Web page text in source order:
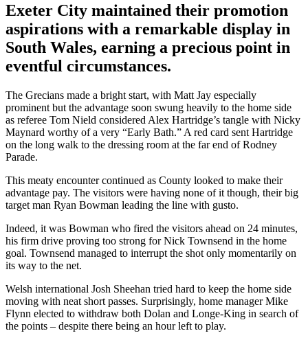
Exeter City maintained their promotion
aspirations with a remarkable display in
South Wales, earning a precious point in
eventful circumstances.
The Grecians made a bright start, with Matt Jay especially
prominent but the advantage soon swung heavily to the home side
as referee Tom Nield considered Alex Hartridge’s tangle with Nicky
Maynard worthy of a very “Early Bath.” A red card sent Hartridge
on the long walk to the dressing room at the far end of Rodney
Parade.
This meaty encounter continued as County looked to make their
advantage pay. The visitors were having none of it though, their big
target man Ryan Bowman leading the line with gusto.
Indeed, it was Bowman who fired the visitors ahead on 24 minutes,
his firm drive proving too strong for Nick Townsend in the home
goal. Townsend managed to interrupt the shot only momentarily on
its way to the net.
Welsh international Josh Sheehan tried hard to keep the home side
moving with neat short passes. Surprisingly, home manager Mike
Flynn elected to withdraw both Dolan and Longe-King in search of
the points – despite there being an hour left to play.